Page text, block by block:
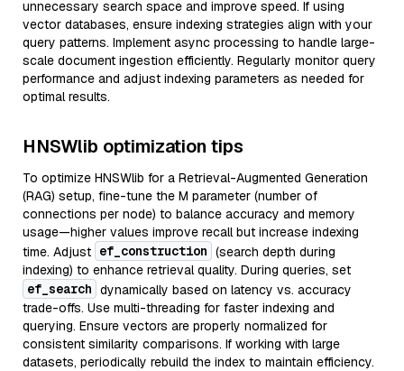
unnecessary search space and improve speed. If using
vector databases, ensure indexing strategies align with your
query patterns. Implement async processing to handle large-
scale document ingestion efficiently. Regularly monitor query
performance and adjust indexing parameters as needed for
optimal results.
HNSWlib optimization tips
To optimize HNSWlib for a Retrieval-Augmented Generation
(RAG) setup, fine-tune the M parameter (number of
connections per node) to balance accuracy and memory
usage—higher values improve recall but increase indexing
time. Adjust ef_construction (search depth during
indexing) to enhance retrieval quality. During queries, set
ef_search dynamically based on latency vs. accuracy
trade-offs. Use multi-threading for faster indexing and
querying. Ensure vectors are properly normalized for
consistent similarity comparisons. If working with large
datasets, periodically rebuild the index to maintain efficiency.